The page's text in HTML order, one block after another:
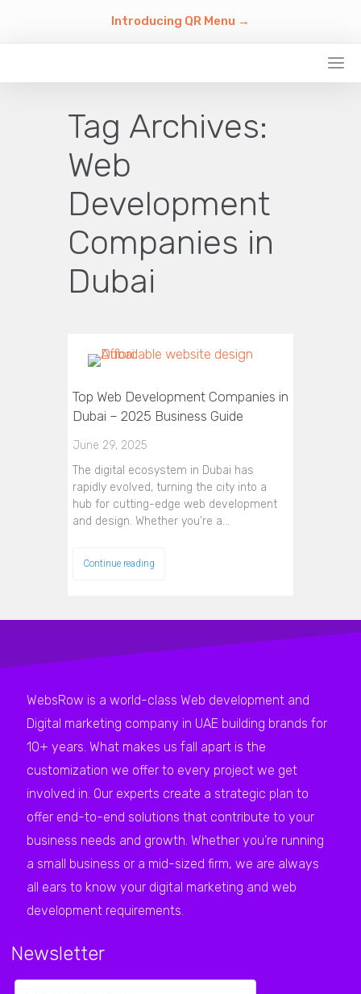
Introducing QR Menu →
Tag Archives:
Web
Development
Companies in
Dubai
Top Web Development Companies in
Dubai – 2025 Business Guide
June 29, 2025
The digital ecosystem in Dubai has
rapidly evolved, turning the city into a
hub for cutting-edge web development
and design. Whether you’re a…
Continue reading
WebsRow is a world-class Web development and
Digital marketing company in UAE building brands for
10+ years. What makes us fall apart is the
customization we offer to every project we get
involved in. Our experts create a strategic plan to
offer end-to-end solutions that contribute to your
business needs and growth. Whether you’re running
a small business or a mid-sized firm, we are always
all ears to know your digital marketing and web
development requirements.
Newsletter